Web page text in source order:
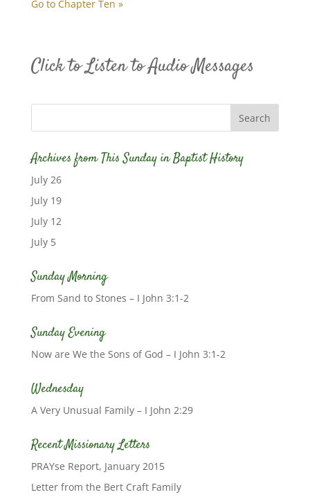
Go to Chapter Ten »
Click to Listen to Audio Messages
Archives from This Sunday in Baptist History
July 26
July 19
July 12
July 5
Sunday Morning
From Sand to Stones – I John 3:1-2
Sunday Evening
Now are We the Sons of God – I John 3:1-2
Wednesday
A Very Unusual Family – I John 2:29
Recent Missionary Letters
PRAYse Report, January 2015
Letter from the Bert Craft Family